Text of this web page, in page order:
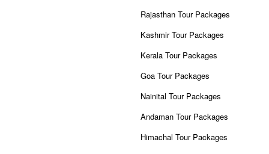
Rajasthan Tour Packages
Kashmir Tour Packages
Kerala Tour Packages
Goa Tour Packages
Nainital Tour Packages
Andaman Tour Packages
Himachal Tour Packages